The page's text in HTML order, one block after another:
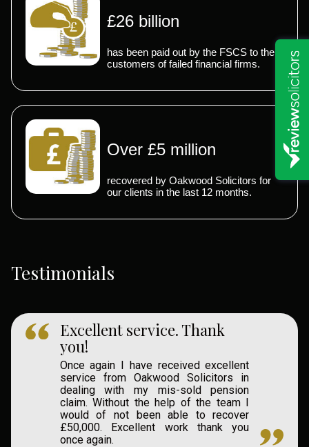
£26 billion
has been paid out by the FSCS to the
customers of failed financial firms.
Over £5 million
recovered by Oakwood Solicitors for
our clients in the last 12 months.
Testimonials
Excellent service. Thank
you!
Once again I have received excellent
service from Oakwood Solicitors in
dealing with my mis-sold pension
claim. Without the help of the team I
would of not been able to recover
£50,000. Excellent work thank you
once again.